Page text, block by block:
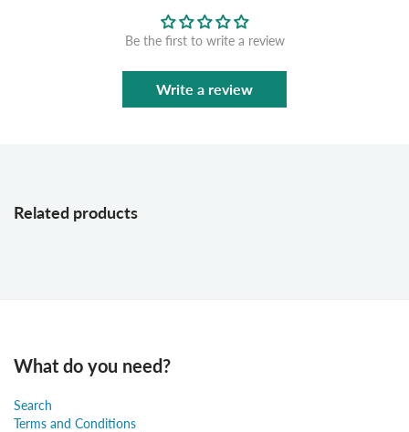
Be the first to write a review
Write a review
Related products
What do you need?
Search
Terms and Conditions